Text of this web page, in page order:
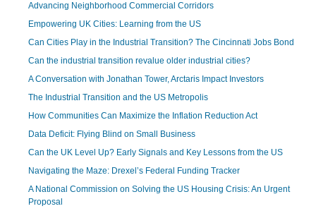
Advancing Neighborhood Commercial Corridors
Empowering UK Cities: Learning from the US
Can Cities Play in the Industrial Transition? The Cincinnati Jobs Bond
Can the industrial transition revalue older industrial cities?
A Conversation with Jonathan Tower, Arctaris Impact Investors
The Industrial Transition and the US Metropolis
How Communities Can Maximize the Inflation Reduction Act
Data Deficit: Flying Blind on Small Business
Can the UK Level Up? Early Signals and Key Lessons from the US
Navigating the Maze: Drexel’s Federal Funding Tracker
A National Commission on Solving the US Housing Crisis: An Urgent
Proposal